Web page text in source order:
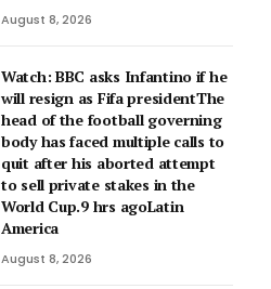
August 8, 2026
Watch: BBC asks Infantino if he
will resign as Fifa presidentThe
head of the football governing
body has faced multiple calls to
quit after his aborted attempt
to sell private stakes in the
World Cup.9 hrs agoLatin
America
August 8, 2026